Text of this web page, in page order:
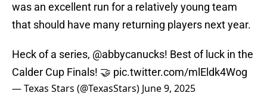
was an excellent run for a relatively young team
that should have many returning players next year.
Heck of a series, @abbycanucks! Best of luck in the
Calder Cup Finals! 🤝 pic.twitter.com/mlEldk4Wog
— Texas Stars (@TexasStars) June 9, 2025